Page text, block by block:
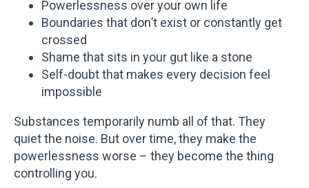
Powerlessness over your own life
Boundaries that don’t exist or constantly get
crossed
Shame that sits in your gut like a stone
Self-doubt that makes every decision feel
impossible
Substances temporarily numb all of that. They
quiet the noise. But over time, they make the
powerlessness worse – they become the thing
controlling you.